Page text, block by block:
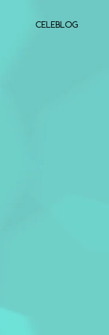
celeblog